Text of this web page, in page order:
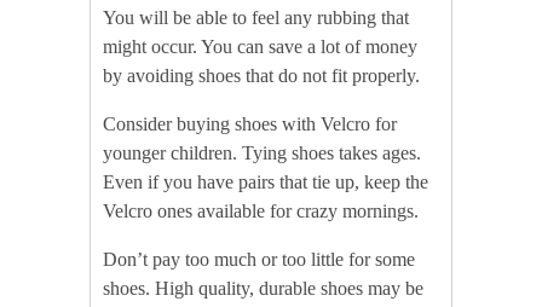
You will be able to feel any rubbing that
might occur. You can save a lot of money
by avoiding shoes that do not fit properly.
Consider buying shoes with Velcro for
younger children. Tying shoes takes ages.
Even if you have pairs that tie up, keep the
Velcro ones available for crazy mornings.
Don’t pay too much or too little for some
shoes. High quality, durable shoes may be